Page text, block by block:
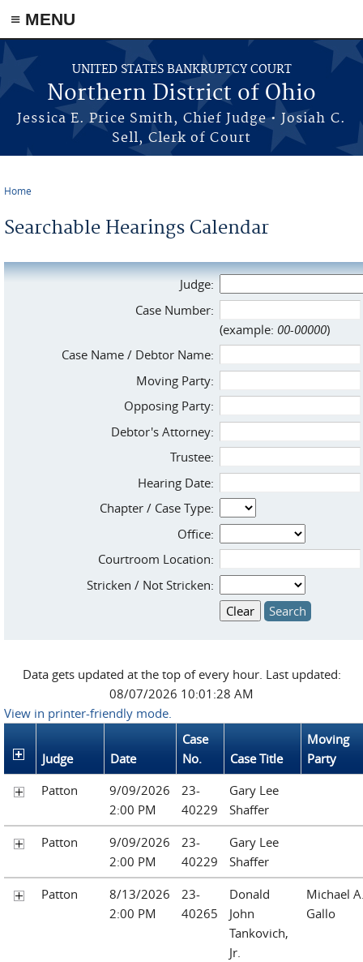
≡ MENU
Skip to main content
UNITED STATES BANKRUPTCY COURT
Northern District of Ohio
Jessica E. Price Smith, Chief Judge • Josiah C.
Sell, Clerk of Court
Home
Searchable Hearings Calendar
Judge:
Case Number:
(example: 00-00000)
Case Name / Debtor Name:
Moving Party:
Opposing Party:
Debtor's Attorney:
Trustee:
Hearing Date:
Chapter / Case Type:
Office:
Courtroom Location:
Stricken / Not Stricken:
Data gets updated at the top of every hour. Last updated:
08/07/2026 10:01:28 AM
View in printer-friendly mode.
Judge Date
Case
No.
Case Title
Moving
Party
Patton
9/09/2026
2:00 PM
23-
40229
Gary Lee
Shaffer
Patton
9/09/2026
2:00 PM
23-
40229
Gary Lee
Shaffer
Patton
8/13/2026
2:00 PM
23-
40265
Donald
John
Tankovich,
Jr.
Michael
Gallo